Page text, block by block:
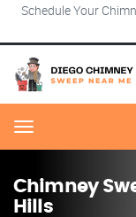
Schedule Your
Menu
Chimney
Hills